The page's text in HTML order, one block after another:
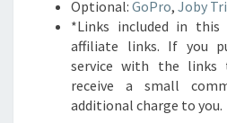
Optional: GoPro, Joby
*Links included in
affiliate links. If you
service with the
receive a small
additional charge to you.